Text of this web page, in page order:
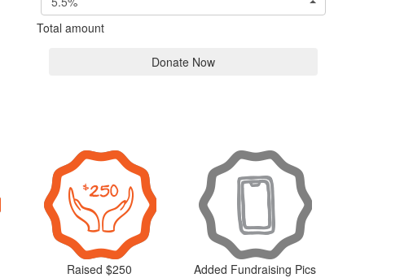
Total amount
Donate Now
Raised $250 Added Fundraising Pics